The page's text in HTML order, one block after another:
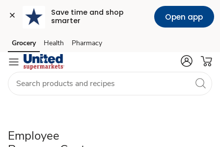
Save time and shop
smarter
Open app
Employee
Resource
Center
Skip to search
Skip to main content
Skip to cookie settings
Skip to chat
Grocery Health Pharmacy
Employee